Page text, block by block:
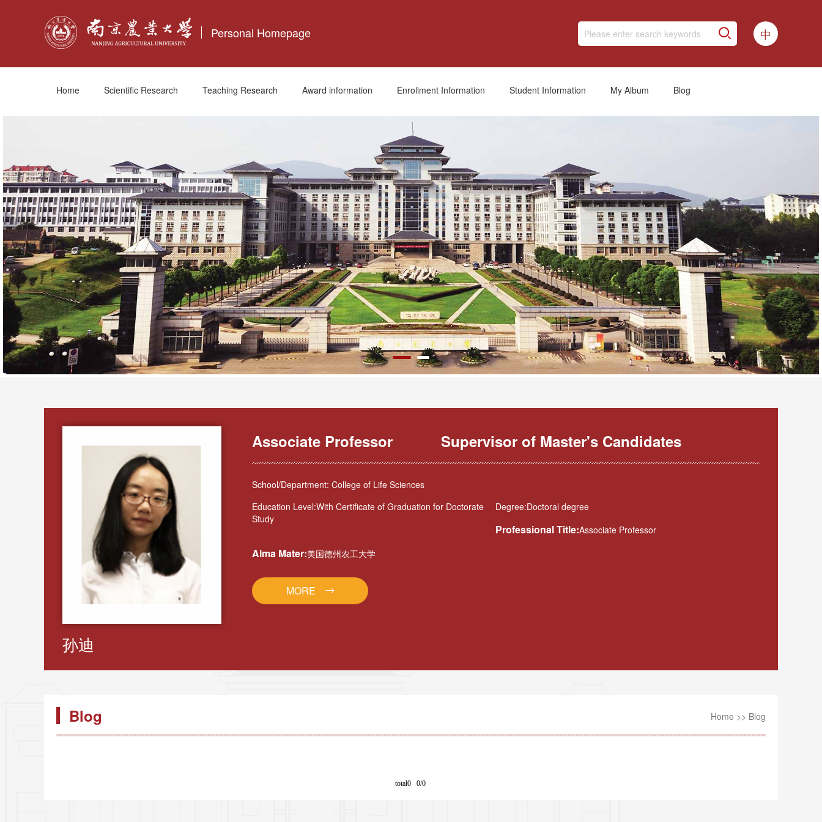
Personal Homepage 中
Home Scientific Research Teaching Research Award information Enrollment Information Student Information My Album Blog
孙迪
Associate Professor Supervisor of Master's Candidates
School/Department: College of Life Sciences
Education Level:With Certificate of Graduation for Doctorate
Study
Degree:Doctoral degree
Professional Title:Associate Professor
Alma Mater:美国德州农工大学
MORE
Blog Home >> Blog
total0 0/0